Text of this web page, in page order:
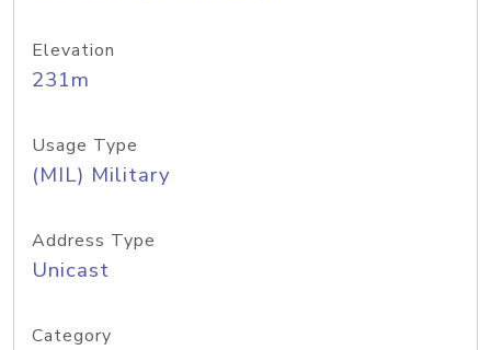
Elevation
231m
Usage Type
(MIL) Military
Address Type
Unicast
Category